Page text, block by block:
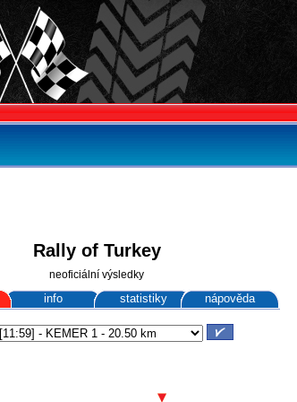
Rally of Turkey
neoficiální výsledky
info statistiky nápověda